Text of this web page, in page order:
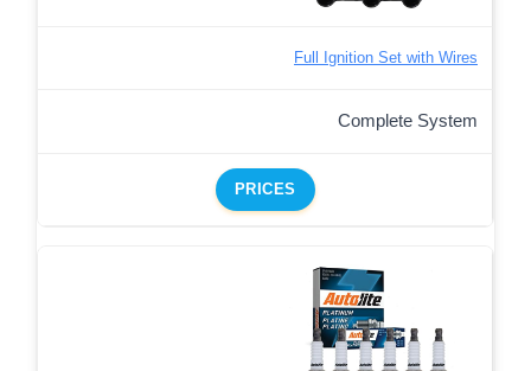
Full Ignition Set with Wires
Complete System
PRICES